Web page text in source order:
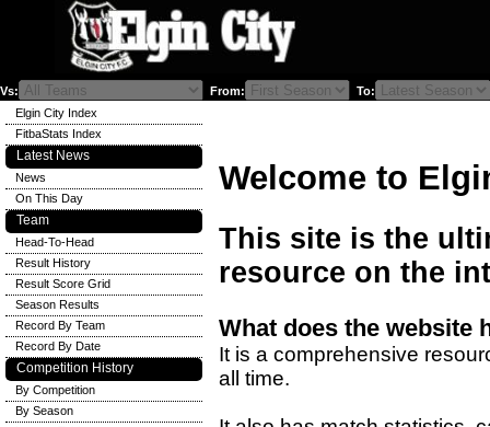
Vs: From: To:
Welcome to
This site is the
resource on the
What does the website
It is a comprehensive
all time.
Elgin City Index
FitbaStats Index
Latest News
News
On This Day
Team
Head-To-Head
Result History
Result Score Grid
Season Results
Record By Team
Record By Date
Competition History
By Competition
By Season